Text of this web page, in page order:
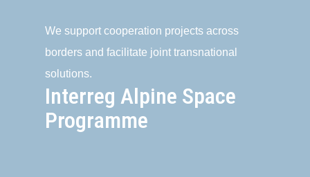
We support cooperation projects across
borders and facilitate joint transnational
solutions.
Interreg Alpine Space
Programme